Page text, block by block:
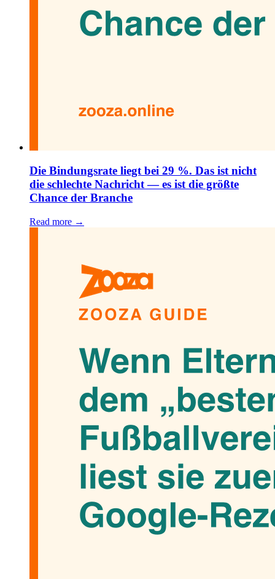
Die Bindungsrate liegt bei 29 %. Das ist nicht
die schlechte Nachricht — es ist die größte
Chance der Branche
Read more →